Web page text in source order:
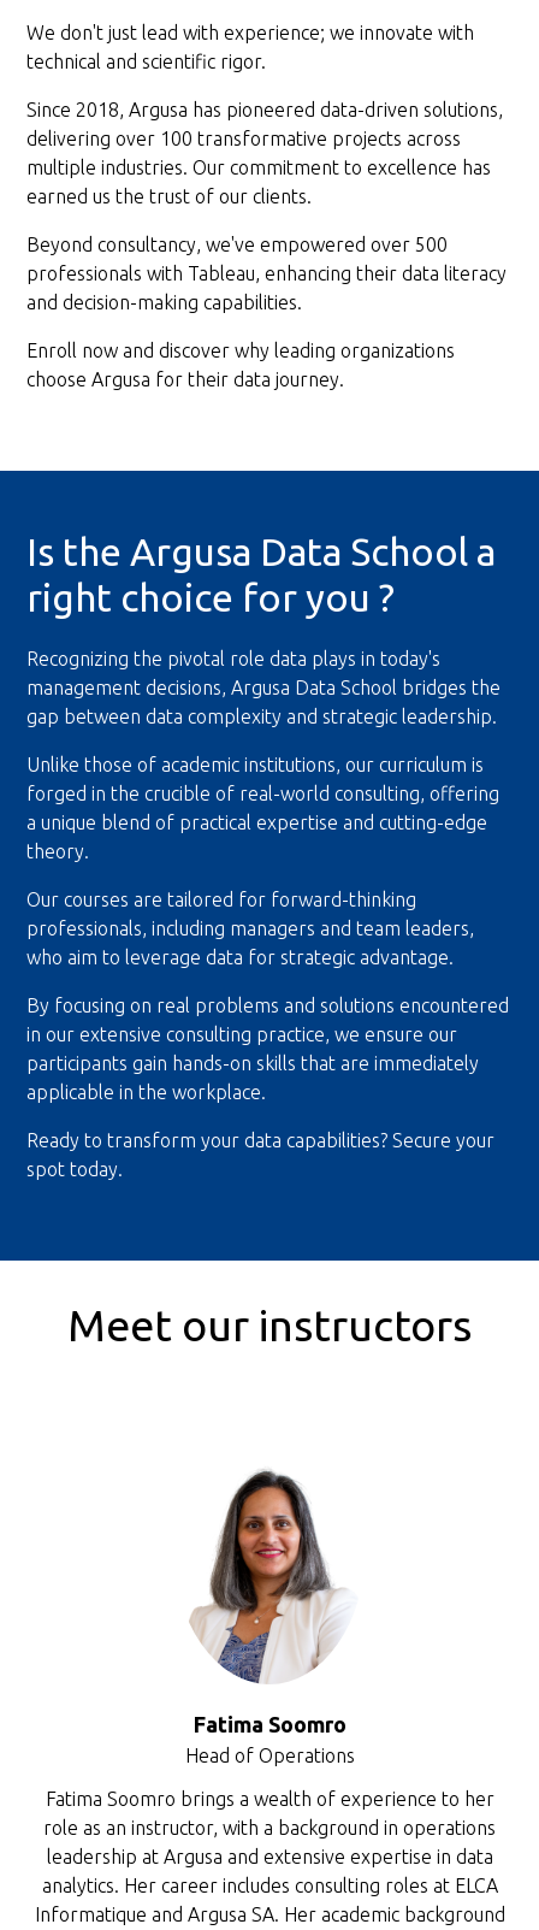
We don't just lead with experience; we innovate with
technical and scientific rigor.
Since 2018, Argusa has pioneered data-driven solutions,
delivering over 100 transformative projects across
multiple industries. Our commitment to excellence has
earned us the trust of our clients.
Beyond consultancy, we've empowered over 500
professionals with Tableau, enhancing their data literacy
and decision-making capabilities.
Enroll now and discover why leading organizations
choose Argusa for their data journey.
Is the Argusa Data School a
right choice for you ?
Recognizing the pivotal role data plays in today's
management decisions, Argusa Data School bridges the
gap between data complexity and strategic leadership.
Unlike those of academic institutions, our curriculum is
forged in the crucible of real-world consulting, offering
a unique blend of practical expertise and cutting-edge
theory.
Our courses are tailored for forward-thinking
professionals, including managers and team leaders,
who aim to leverage data for strategic advantage.
By focusing on real problems and solutions encountered
in our extensive consulting practice, we ensure our
participants gain hands-on skills that are immediately
applicable in the workplace.
Ready to transform your data capabilities? Secure your
spot today.
Meet our instructors
Fatima Soomro
Head of Operations
Fatima Soomro brings a wealth of experience to her
role as an instructor, with a background in operations
leadership at Argusa and extensive expertise in data
analytics. Her career includes consulting roles at ELCA
Informatique and Argusa SA. Her academic background